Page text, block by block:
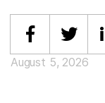
Share on
August 5, 2026